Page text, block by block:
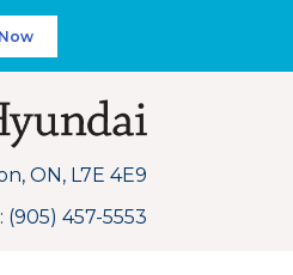
ON, L7E 4E9
(905) 457-5553